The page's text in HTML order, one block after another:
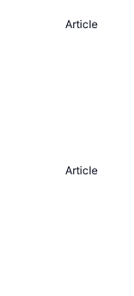
Article
Article